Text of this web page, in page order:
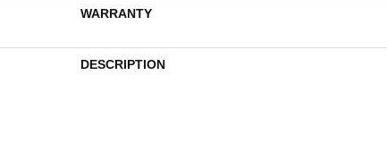
WARRANTY
DESCRIPTION